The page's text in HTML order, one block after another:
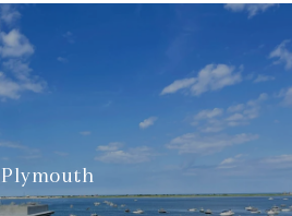
Plymouth